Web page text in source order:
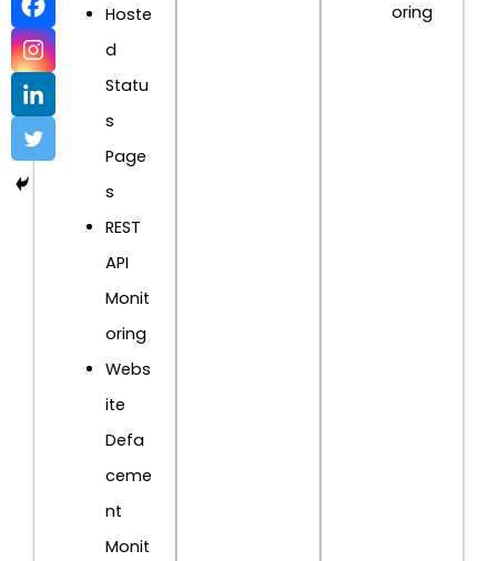
Hoste
d
Statu
s
Page
s
REST
API
Monit
oring
Webs
ite
Defa
ceme
nt
Monit
oring